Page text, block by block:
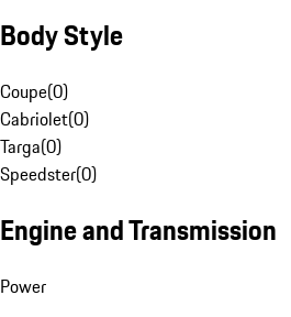
Body Style
Coupe(0)
Cabriolet(0)
Targa(0)
Speedster(0)
Engine and Transmission
Power